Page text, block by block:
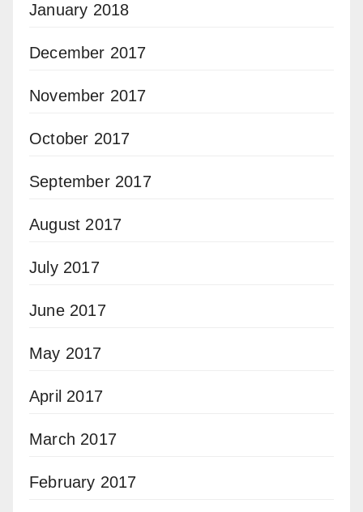
January 2018
December 2017
November 2017
October 2017
September 2017
August 2017
July 2017
June 2017
May 2017
April 2017
March 2017
February 2017